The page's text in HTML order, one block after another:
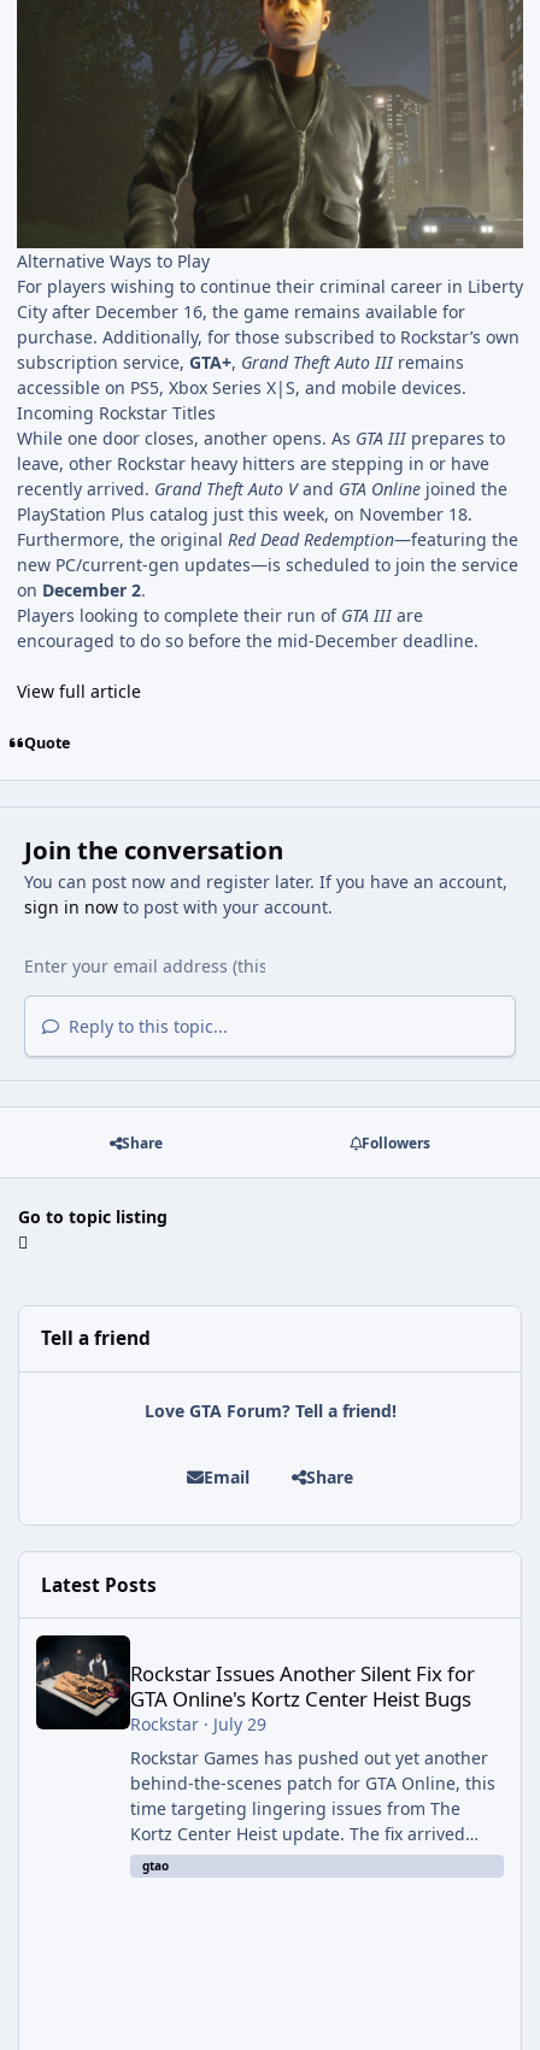
Alternative Ways to Play
For players wishing to continue their criminal career in Liberty
City after December 16, the game remains available for
purchase. Additionally, for those subscribed to Rockstar’s own
subscription service, GTA+, Grand Theft Auto IIIremains
accessible on PS5, Xbox Series X|S, and mobile devices.
Incoming Rockstar Titles
While one door closes, another opens. As GTA IIIprepares to
leave, other Rockstar heavy hitters are stepping in or have
recently arrived. Grand Theft Auto Vand GTA Online joined the
PlayStation Plus catalog just this week, on November 18.
Furthermore, the original Red Dead Redemption—featuring the
new PC/current-gen updates—is scheduled to join the service
on December 2.
Players looking to complete their run of GTA IIIare
encouraged to do so before the mid-December deadline.
View full article
Quote
Join the conversation
You can post now and register later. If you have an account,
sign in nowto post with your account.
Reply to this topic...
Share Followers
Go to topic listing
Tell a friend
Love GTA Forum? Tell a friend!
Email Share
Latest Posts
Rockstar Issues Another Silent Fix for GTA Online's Kortz Center
Rockstar Issues Another Silent Fix for
GTA Online's Kortz Center Heist Bugs
Rockstar· July 29
Rockstar Games has pushed out yet another
behind-the-scenes patch for GTA Online, this
time targeting lingering issues from The
Kortz Center Heist update. The fix arrived
alongside this week's Event Week content,
which introduced the new Pegassi Ignus
gtao